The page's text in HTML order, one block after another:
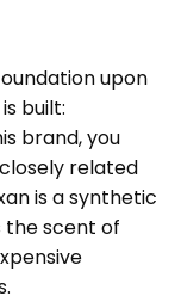
upon
built:
brand, you
related
is a synthetic
the scent of